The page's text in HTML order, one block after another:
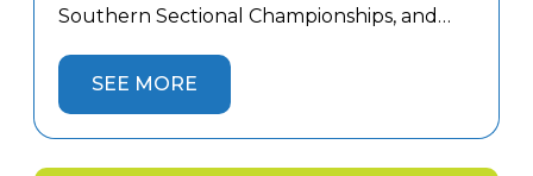
Southern Sectional Championships, and
the USTA National Championships.
Congratulations to our 18 & Over 3.0
SEE MORE